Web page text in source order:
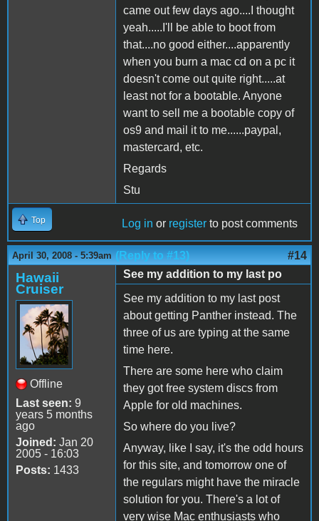
came out few days ago....I thought
yeah.....I'll be able to boot from
that....no good either....apparently
when you burn a mac cd on a pc it
doesn't come out quite right.....at
least not for a bootable. Anyone
want to sell me a bootable copy of
os9 and mail it to me......paypal,
mastercard, etc.
Regards
Stu
Top Log in or register to post comments
April 30, 2008 - 5:39am (Reply to #13) #14
Hawaii
Cruiser
Offline
Last seen: 9
years 5 months
ago
Joined: Jan 20
2005 - 16:03
Posts: 1433
See my addition to my last po
See my addition to my last post
about getting Panther instead. The
three of us are typing at the same
time here.
There are some here who claim
they got free system discs from
Apple for old machines.
So where do you live?
Anyway, like I say, it's the odd hours
for this site, and tomorrow one of
the regulars might have the miracle
solution for you. There's a lot of
very wise Mac enthusiasts who